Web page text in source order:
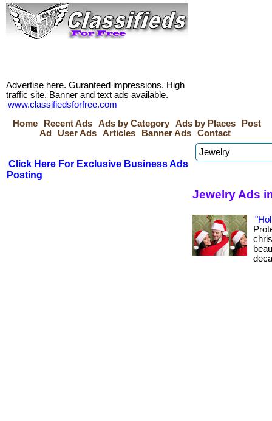
Advertise here. Guranteed impressions. High
traffic site. Banner and text ads available.
www.classifiedsforfree.com
Home
Recent Ads Ads by Category Ads by Places
Post
Ad
User Ads Articles Banner Ads Contact
Click Here For Exclusive Business Ads
Posting
Jewelry Ads